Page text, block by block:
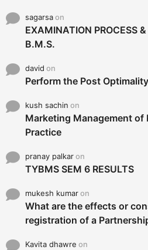
sagarsaon
EXAMINATION PROCESS
B.M.S.
david on
Perform the Post
kush sachin on
Marketing Management of
Practice
pranay palkaron
TYBMS SEM 6 RESULTS
mukesh kumaron
What are the effects or
registration of a
Kavita dhawre on